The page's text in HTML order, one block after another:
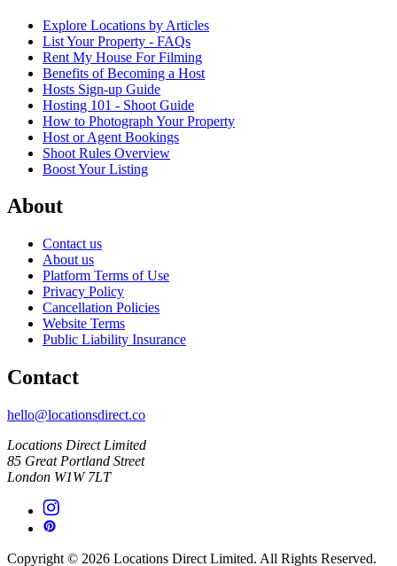
Explore Locations by Articles
List Your Property - FAQs
Rent My House For Filming
Benefits of Becoming a Host
Hosts Sign-up Guide
Hosting 101 - Shoot Guide
How to Photograph Your Property
Host or Agent Bookings
Shoot Rules Overview
Boost Your Listing
About
Contact us
About us
Platform Terms of Use
Privacy Policy
Cancellation Policies
Website Terms
Public Liability Insurance
Contact
hello@locationsdirect.co
Locations Direct Limited
85 Great Portland Street
London W1W 7LT
Copyright © 2026 Locations Direct Limited. All Rights Reserved.